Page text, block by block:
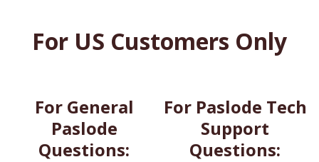
For US Customers Only
For General
Paslode
Questions:
For Paslode Tech
Support
Questions: